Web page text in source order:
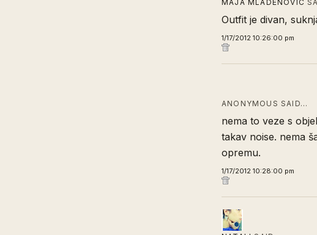
MAJA MLADENOVIC
Outfit je divan,
1/17/2012 10:26:00 pm
ANONYMOUS SAID…
nema to veze s
takav noise. nema
opremu.
1/17/2012 10:28:00 pm